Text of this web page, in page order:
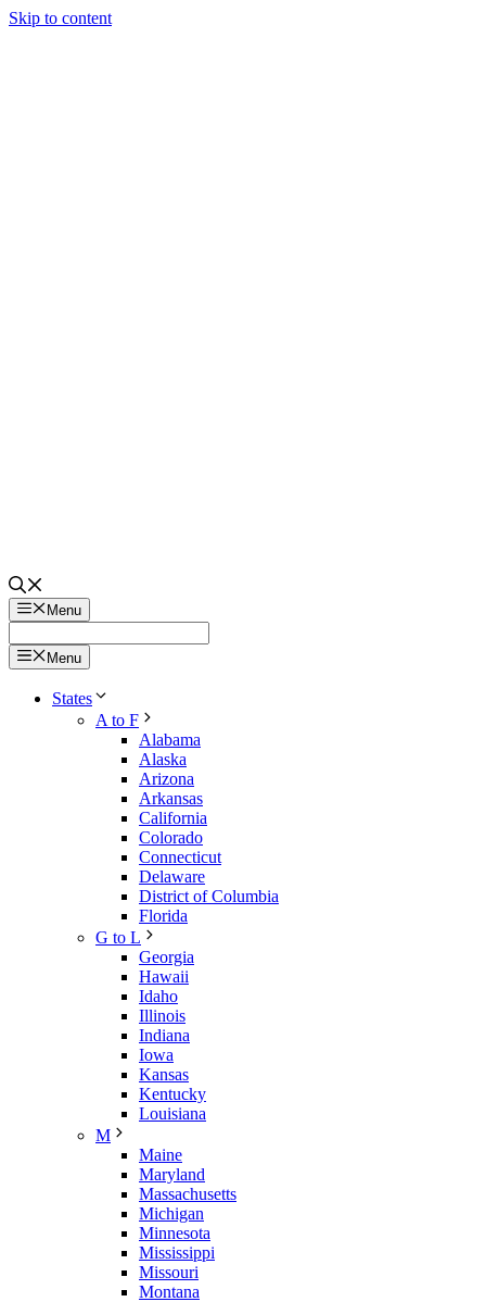
Skip to content
Menu
Menu
States
A to F
Alabama
Alaska
Arizona
Arkansas
California
Colorado
Connecticut
Delaware
District of Columbia
Florida
G to L
Georgia
Hawaii
Idaho
Illinois
Indiana
Iowa
Kansas
Kentucky
Louisiana
M
Maine
Maryland
Massachusetts
Michigan
Minnesota
Mississippi
Missouri
Montana